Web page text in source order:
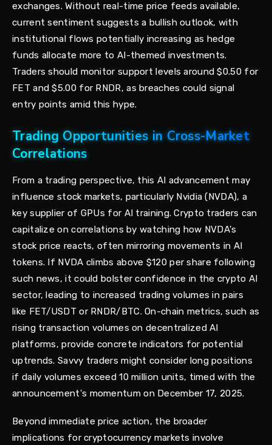
exchanges. Without real-time price feeds available,
current sentiment suggests a bullish outlook, with
institutional flows potentially increasing as hedge
funds allocate more to AI-themed investments.
Traders should monitor support levels around $0.50 for
FET and $5.00 for RNDR, as breaches could signal
entry points amid this hype.
Trading Opportunities in Cross-Market
Correlations
From a trading perspective, this AI advancement may
influence stock markets, particularly Nvidia (NVDA), a
key supplier of GPUs for AI training. Crypto traders can
capitalize on correlations by watching how NVDA's
stock price reacts, often mirroring movements in AI
tokens. If NVDA climbs above $120 per share following
such news, it could bolster confidence in the crypto AI
sector, leading to increased trading volumes in pairs
like FET/USDT or RNDR/BTC. On-chain metrics, such as
rising transaction volumes on decentralized AI
platforms, provide concrete indicators for potential
uptrends. Savvy traders might consider long positions
if daily volumes exceed 10 million units, timed with the
announcement's momentum on December 17, 2025.
Beyond immediate price action, the broader
implications for cryptocurrency markets involve